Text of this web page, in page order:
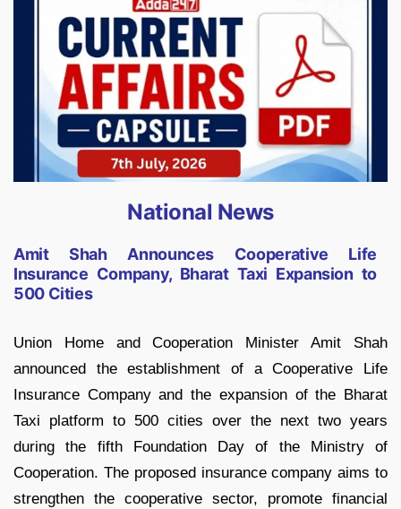
National News
Amit Shah Announces Cooperative Life
Insurance Company, Bharat Taxi Expansion to
500 Cities
Union Home and Cooperation Minister Amit Shah
announced the establishment of a Cooperative Life
Insurance Company and the expansion of the Bharat
Taxi platform to 500 cities over the next two years
during the fifth Foundation Day of the Ministry of
Cooperation. The proposed insurance company aims to
strengthen the cooperative sector, promote financial